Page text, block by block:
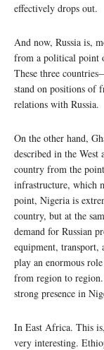
effectively drops out.
And now, Russia is,
from a political point
These three
stand on positions of
relations with Russia.
On the other hand,
described in the West
country from the
infrastructure, which
point, Nigeria is
country, but at the
demand for Russian
equipment,
play an enormous
from region to region.
strong presence in
In East Africa. This
very interesting.